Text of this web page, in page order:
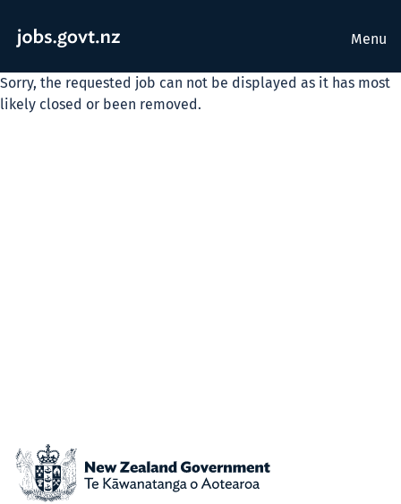
Menu
Sorry, the requested job can not be displayed as it has most
likely closed or been removed.